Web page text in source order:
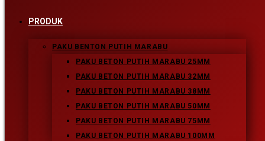
PRODUK
PAKU BENTON PUTIH MARABU
PAKU BETON PUTIH MARABU 25MM
PAKU BETON PUTIH MARABU 32MM
PAKU BETON PUTIH MARABU 38MM
PAKU BETON PUTIH MARABU 50MM
PAKU BETON PUTIH MARABU 75MM
PAKU BETON PUTIH MARABU 100MM
Enter your name or username to comment
Enter your email address to comment